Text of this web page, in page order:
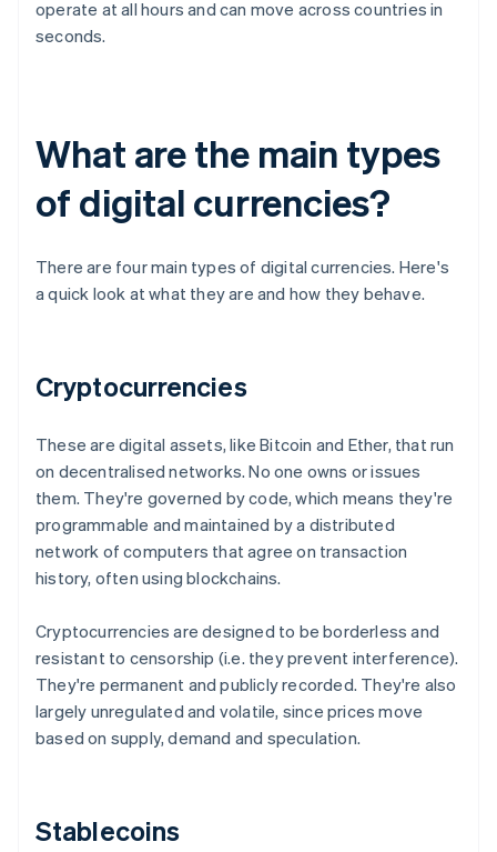
operate at all hours and can move across countries in
seconds.
What are the main types
of digital currencies?
There are four main types of digital currencies. Here's
a quick look at what they are and how they behave.
Cryptocurrencies
These are digital assets, like Bitcoin and Ether, that run
on decentralised networks. No one owns or issues
them. They're governed by code, which means they're
programmable and maintained by a distributed
network of computers that agree on transaction
history, often using blockchains.
Cryptocurrencies are designed to be borderless and
resistant to censorship (i.e. they prevent interference).
They're permanent and publicly recorded. They're also
largely unregulated and volatile, since prices move
based on supply, demand and speculation.
Stablecoins